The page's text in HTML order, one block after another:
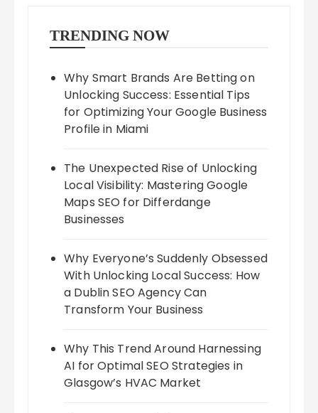
TRENDING NOW
Why Smart Brands Are Betting on
Unlocking Success: Essential Tips
for Optimizing Your Google Business
Profile in Miami
The Unexpected Rise of Unlocking
Local Visibility: Mastering Google
Maps SEO for Differdange
Businesses
Why Everyone’s Suddenly Obsessed
With Unlocking Local Success: How
a Dublin SEO Agency Can
Transform Your Business
Why This Trend Around Harnessing
AI for Optimal SEO Strategies in
Glasgow’s HVAC Market